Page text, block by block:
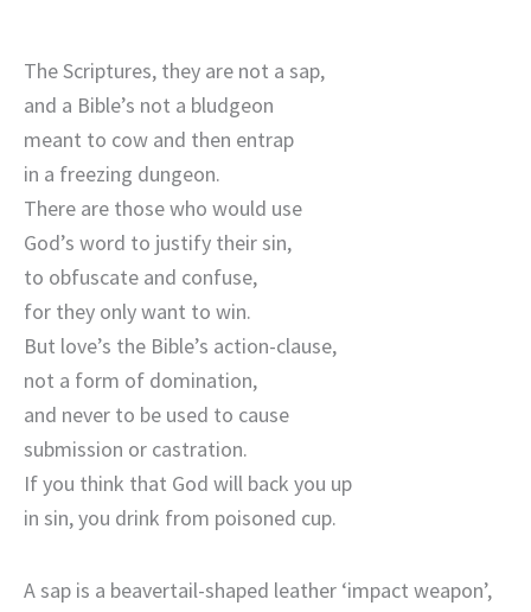
The Scriptures, they are not a sap,
and a Bible’s not a bludgeon
meant to cow and then entrap
in a freezing dungeon.
There are those who would use
God’s word to justify their sin,
to obfuscate and confuse,
for they only want to win.
But love’s the Bible’s action-clause,
not a form of domination,
and never to be used to cause
submission or castration.
If you think that God will back you up
in sin, you drink from poisoned cup.
A sap is a beavertail-shaped leather ‘impact weapon’,